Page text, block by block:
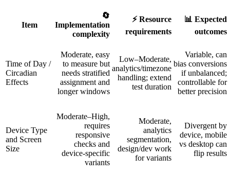
Item
🔄
Implementation
complexity
⚡ Resource
requirements
📊 Expected
outcomes
Time of Day /
Circadian
Effects
Moderate, easy
to measure but
needs stratified
assignment and
longer windows
Low–Moderate,
analytics/timezone
handling; extend
test duration
Variable, can
bias conversions
if unbalanced;
controllable for
better precision
Device Type
and Screen
Size
Moderate–High,
requires
responsive
checks and
device-specific
variants
Moderate,
analytics
segmentation,
design/dev work
for variants
Divergent by
device, mobile
vs desktop can
flip results